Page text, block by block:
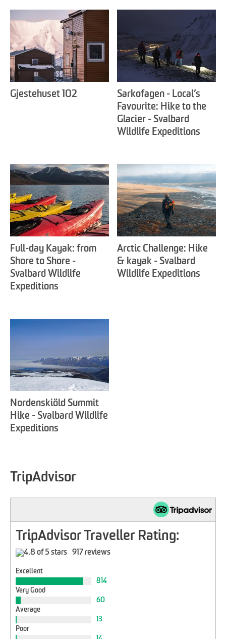
Gjestehuset 102
Sarkofagen - Local’s
Favourite: Hike to the
Glacier - Svalbard
Wildlife Expeditions
Full-day Kayak: from
Shore to Shore -
Svalbard Wildlife
Expeditions
Arctic Challenge: Hike
& kayak - Svalbard
Wildlife Expeditions
Nordenskiöld Summit
Hike - Svalbard Wildlife
Expeditions
TripAdvisor
TripAdvisor Traveller Rating:
917 reviews
Excellent
814
Very Good
60
Average
13
Poor